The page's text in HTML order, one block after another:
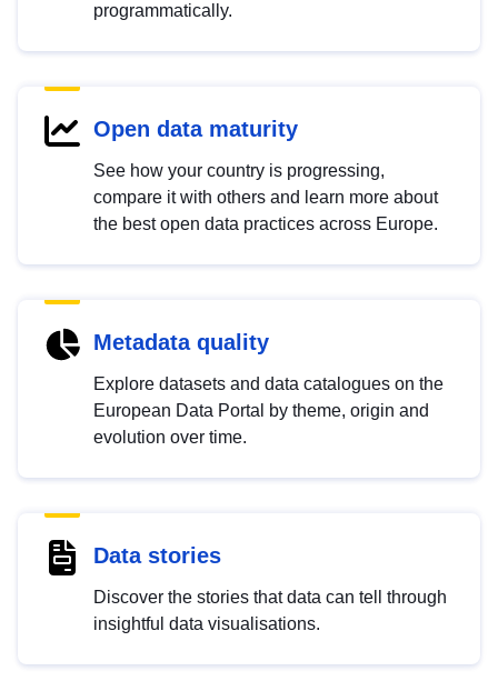
programmatically.
Open data maturity
See how your country is progressing,
compare it with others and learn more about
the best open data practices across Europe.
Metadata quality
Explore datasets and data catalogues on the
European Data Portal by theme, origin and
evolution over time.
Data stories
Discover the stories that data can tell through
insightful data visualisations.